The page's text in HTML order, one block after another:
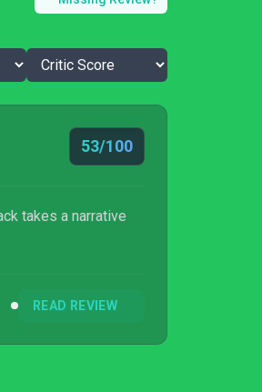
53/100
takes a narrative
READ REVIEW